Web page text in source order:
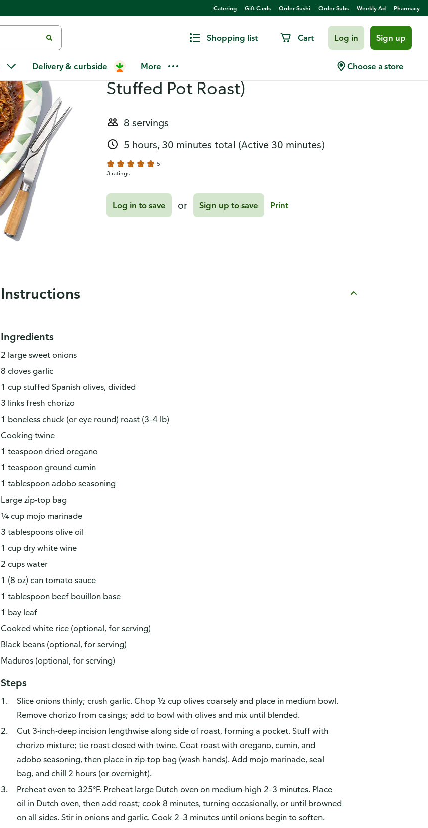
Catering Gift Cards Order Sushi Order Subs Weekly Ad Pharmacy
Shopping list Cart Log in Sign up
Delivery & curbside More Choose a store
Boliche (Cuban-Style Chorizo-
Stuffed Pot Roast)
8 servings
5 hours, 30 minutes total (Active 30 minutes)
5
3 ratings
Log in to save or Sign up to save Print
Instructions
Ingredients
2 large sweet onions
8 cloves garlic
1 cup stuffed Spanish olives, divided
3 links fresh chorizo
1 boneless chuck (or eye round) roast (3–4 lb)
Cooking twine
1 teaspoon dried oregano
1 teaspoon ground cumin
1 tablespoon adobo seasoning
Large zip-top bag
¼ cup mojo marinade
3 tablespoons olive oil
1 cup dry white wine
2 cups water
1 (8 oz) can tomato sauce
1 tablespoon beef bouillon base
1 bay leaf
Cooked white rice (optional, for serving)
Black beans (optional, for serving)
Maduros (optional, for serving)
Steps
Slice onions thinly; crush garlic. Chop ½ cup olives coarsely and place in medium bowl.
Remove chorizo from casings; add to bowl with olives and mix until blended.
Cut 3-inch-deep incision lengthwise along side of roast, forming a pocket. Stuff with
chorizo mixture; tie roast closed with twine. Coat roast with oregano, cumin, and
adobo seasoning, then place in zip-top bag (wash hands). Add mojo marinade, seal
bag, and chill 2 hours (or overnight).
Preheat oven to 325°F. Preheat large Dutch oven on medium-high 2–3 minutes. Place
oil in Dutch oven, then add roast; cook 8 minutes, turning occasionally, or until browned
on all sides. Stir in onions and garlic. Cook 2–3 minutes until onions begin to soften.